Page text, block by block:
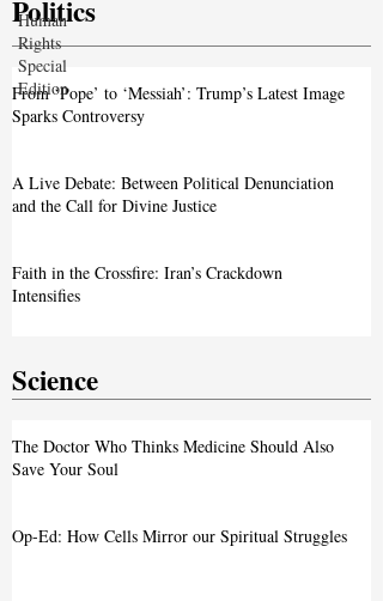
Human
Rights
Special
Edition
Politics